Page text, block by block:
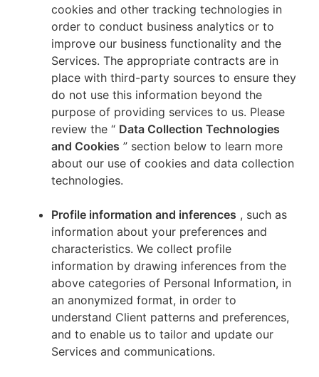
cookies and other tracking technologies in
order to conduct business analytics or to
improve our business functionality and the
Services. The appropriate contracts are in
place with third-party sources to ensure they
do not use this information beyond the
purpose of providing services to us. Please
review the “ Data Collection Technologies
and Cookies ” section below to learn more
about our use of cookies and data collection
technologies.
Profile information and inferences , such as
information about your preferences and
characteristics. We collect profile
information by drawing inferences from the
above categories of Personal Information, in
an anonymized format, in order to
understand Client patterns and preferences,
and to enable us to tailor and update our
Services and communications.